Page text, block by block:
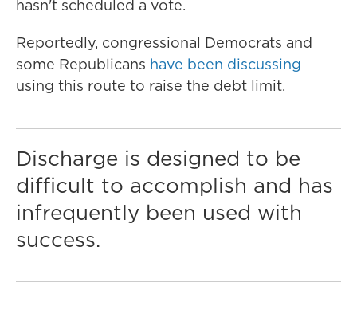
hasn't scheduled a vote.
Reportedly, congressional Democrats and
some Republicans have been discussing
using this route to raise the debt limit.
Discharge is designed to be
difficult to accomplish and has
infrequently been used with
success.